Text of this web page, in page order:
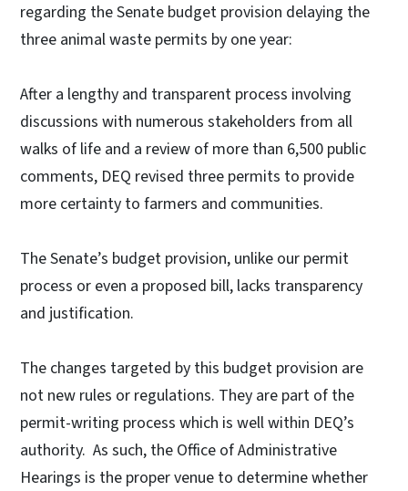
regarding the Senate budget provision delaying the
three animal waste permits by one year:
After a lengthy and transparent process involving
discussions with numerous stakeholders from all
walks of life and a review of more than 6,500 public
comments, DEQ revised three permits to provide
more certainty to farmers and communities.
The Senate’s budget provision, unlike our permit
process or even a proposed bill, lacks transparency
and justification.
The changes targeted by this budget provision are
not new rules or regulations. They are part of the
permit-writing process which is well within DEQ’s
authority. As such, the Office of Administrative
Hearings is the proper venue to determine whether